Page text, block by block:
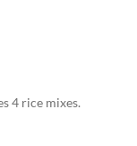
4 rice mixes.